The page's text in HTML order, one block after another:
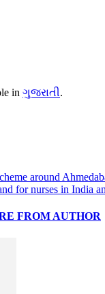
in ગુજરાતી.
around
for nurses in India
FROM AUTHOR